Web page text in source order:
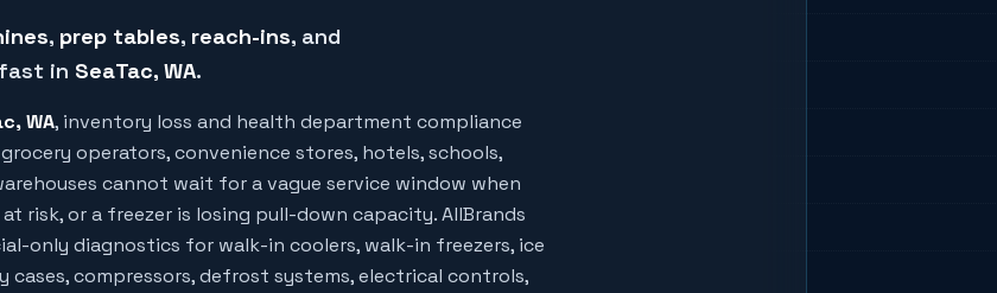
, prep tables, reach-ins, and
in SeaTac, WA.
, WA, inventory loss and health department compliance
operators, convenience stores, hotels, schools,
cannot wait for a vague service window when
risk, or a freezer is losing pull-down capacity. AllBrands
only diagnostics for walk-in coolers, walk-in freezers, ice
cases, compressors, defrost systems, electrical controls,